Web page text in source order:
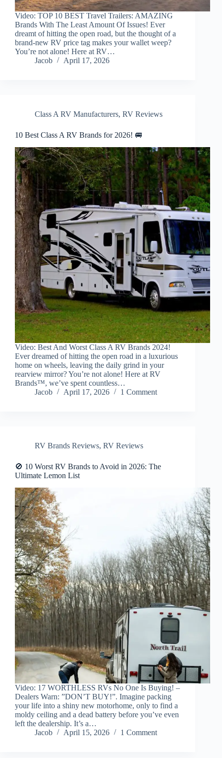
Video: TOP 10 BEST Travel Trailers: AMAZING
Brands With The Least Amount Of Issues! Ever
dreamt of hitting the open road, but the thought of a
brand-new RV price tag makes your wallet weep?
You’re not alone! Here at RV…
Jacob
April 17, 2026
Class A RV Manufacturers, RV Reviews
10 Best Class A RV Brands for 2026! 🚐
Video: Best And Worst Class A RV Brands 2024!
Ever dreamed of hitting the open road in a luxurious
home on wheels, leaving the daily grind in your
rearview mirror? You’re not alone! Here at RV
Brands™, we’ve spent countless…
Jacob
April 17, 2026 1 Comment
RV Brands Reviews, RV Reviews
🚫 10 Worst RV Brands to Avoid in 2026: The
Ultimate Lemon List
Video: 17 WORTHLESS RVs No One Is Buying! –
Dealers Warn: ”DON’T BUY!”. Imagine packing
your life into a shiny new motorhome, only to find a
moldy ceiling and a dead battery before you’ve even
left the dealership. It’s a…
Jacob
April 15, 2026 1 Comment